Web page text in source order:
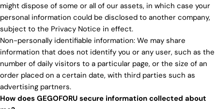
might dispose of some or all of our assets, in which case your
personal information could be disclosed to another company,
subject to the Privacy Notice in effect.
Non-personally identifiable information: We may share
information that does not identify you or any user, such as the
number of daily visitors to a particular page, or the size of an
order placed on a certain date, with third parties such as
advertising partners.
How does GEGOFORU secure information collected about